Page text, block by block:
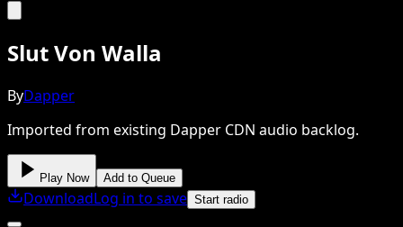
Slut Von Walla
ByDapper
Imported from existing Dapper CDN audio backlog.
Play Now Add to Queue
DownloadLog in to save Start radio